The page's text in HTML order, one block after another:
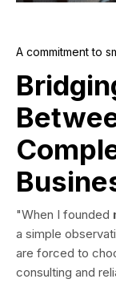
A commitment to
"When I founded
a simple
are forced to
consulting and